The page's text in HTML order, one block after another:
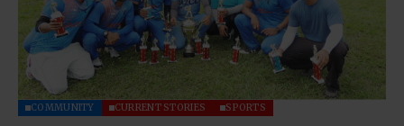
COMMUNITY CURRENT STORIES SPORTS